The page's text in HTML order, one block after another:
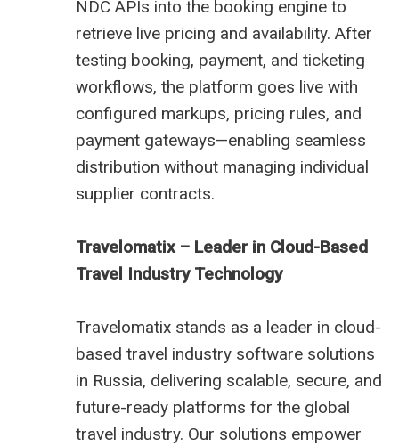
NDC APIs into the booking engine to
retrieve live pricing and availability. After
testing booking, payment, and ticketing
workflows, the platform goes live with
configured markups, pricing rules, and
payment gateways—enabling seamless
distribution without managing individual
supplier contracts.
Travelomatix – Leader in Cloud-Based
Travel Industry Technology
Travelomatix stands as a leader in cloud-
based travel industry software solutions
in Russia, delivering scalable, secure, and
future-ready platforms for the global
travel industry. Our solutions empower